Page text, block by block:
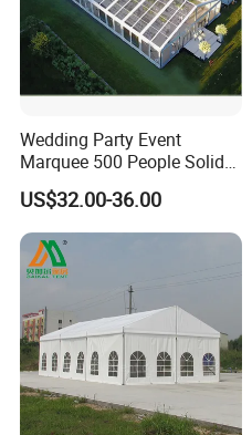
Wedding Party Event
Marquee 500 People Solid
Wall and 5mx5m Reception
Pagoda Canopy Tent
US$32.00-36.00